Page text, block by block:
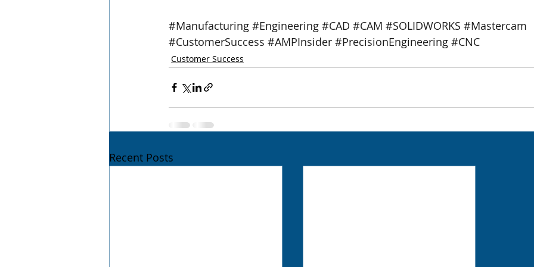
#Manufacturing #Engineering #CAD #CAM #SOLIDWORKS #Mastercam
#CustomerSuccess #AMPInsider #PrecisionEngineering #CNC
Customer Success
Recent Posts